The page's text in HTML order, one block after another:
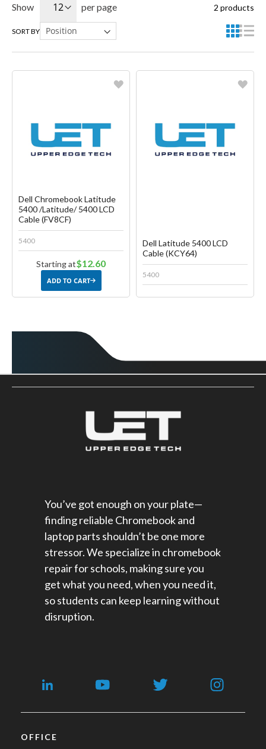
Show per page 2 products
SORT BY
Create another Wish List
Dell Chromebook Latitude
5400 /Latitude/ 5400 LCD
Cable (FV8CF)
5400
Starting at$12.60
ADD TO CART
Create another Wish List
Dell Latitude 5400 LCD
Cable (KCY64)
5400
You’ve got enough on your plate—
finding reliable Chromebook and
laptop parts shouldn’t be one more
stressor. We specialize in chromebook
repair for schools​, making sure you
get what you need, when you need it,
so students can keep learning without
disruption.
OFFICE